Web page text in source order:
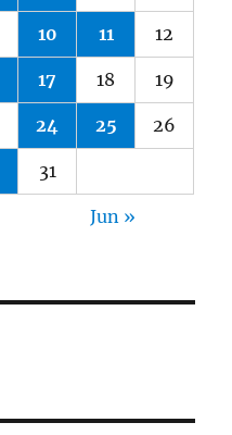
10 11 12
17 18 19
24 25 26
31
Jun »